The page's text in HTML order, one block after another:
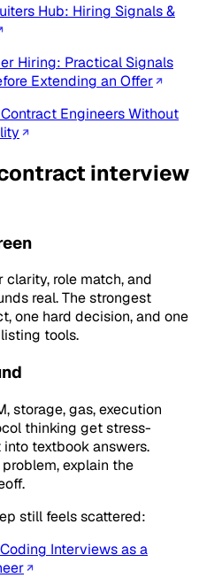
Hub: Hiring Signals &
Hiring: Practical Signals
Extending an Offer
Engineers Without
interview
role match, and
real. The strongest
one hard decision, and one
tools.
storage, gas, execution
thinking get stress-
textbook answers.
explain the
still feels scattered:
Interviews as a